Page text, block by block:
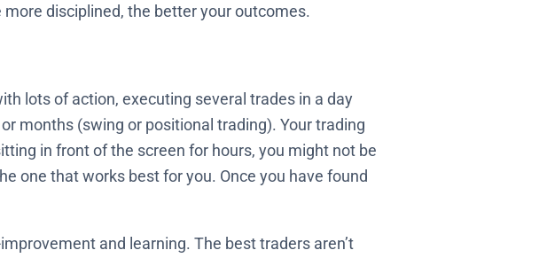
disciplined, the better your outcomes.
lots of action, executing several trades in a day
months (swing or positional trading). Your trading
in front of the screen for hours, you might not be
one that works best for you. Once you have found
and learning. The best traders aren’t